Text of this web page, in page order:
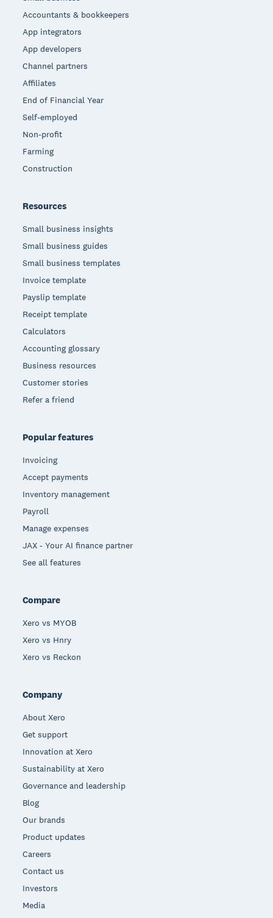
Accountants & bookkeepers
App integrators
App developers
Channel partners
Affiliates
End of Financial Year
Self-employed
Non-profit
Farming
Construction
Resources
Small business insights
Small business guides
Small business templates
Invoice template
Payslip template
Receipt template
Calculators
Accounting glossary
Business resources
Customer stories
Refer a friend
Popular features
Invoicing
Accept payments
Inventory management
Payroll
Manage expenses
JAX - Your AI finance partner
See all features
Compare
Xero vs MYOB
Xero vs Hnry
Xero vs Reckon
Company
About Xero
Get support
Innovation at Xero
Sustainability at Xero
Governance and leadership
Blog
Our brands
Product updates
Careers
Contact us
Investors
Media